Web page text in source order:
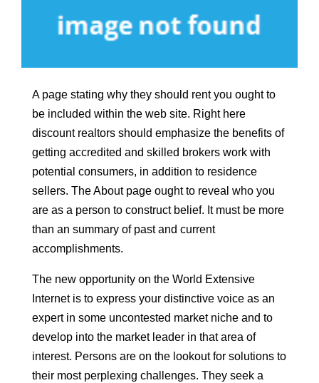
A page stating why they should rent you ought to
be included within the web site. Right here
discount realtors should emphasize the benefits of
getting accredited and skilled brokers work with
potential consumers, in addition to residence
sellers. The About page ought to reveal who you
are as a person to construct belief. It must be more
than an summary of past and current
accomplishments.
The new opportunity on the World Extensive
Internet is to express your distinctive voice as an
expert in some uncontested market niche and to
develop into the market leader in that area of
interest. Persons are on the lookout for solutions to
their most perplexing challenges. They seek a